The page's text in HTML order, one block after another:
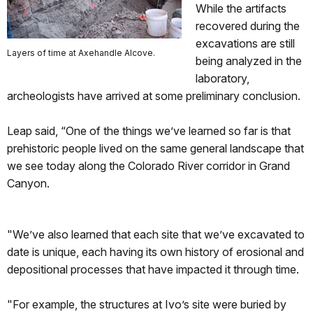
Layers of time at Axehandle Alcove.
While the artifacts
recovered during the
excavations are still
being analyzed in the
laboratory,
archeologists have arrived at some preliminary conclusion.
Leap said, “One of the things we’ve learned so far is that
prehistoric people lived on the same general landscape that
we see today along the Colorado River corridor in Grand
Canyon.
"We’ve also learned that each site that we’ve excavated to
date is unique, each having its own history of erosional and
depositional processes that have impacted it through time.
"For example, the structures at Ivo’s site were buried by